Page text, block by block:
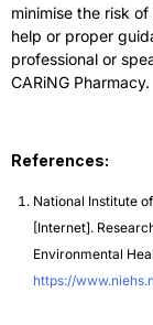
minimise the risk
help or proper
professional or
CARiNG Pharmacy.
References:
National Institute
[Internet].
Environmental
https://